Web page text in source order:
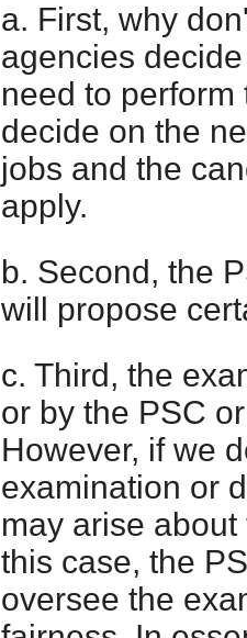
a. First, why
agencies
need to
decide on the
jobs and the
apply.
b. Second, the
will propose
c. Third, the
or by the PSC
However, if we
examination or
may arise
this case, the
oversee the